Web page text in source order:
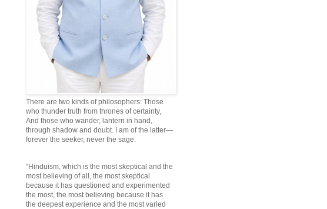
There are two kinds of philosophers: Those
who thunder truth from thrones of certainty,
And those who wander, lantern in hand,
through shadow and doubt. I am of the latter—
forever the seeker, never the sage.
“Hinduism, which is the most skeptical and the
most believing of all, the most skeptical
because it has questioned and experimented
the most, the most believing because it has
the deepest experience and the most varied